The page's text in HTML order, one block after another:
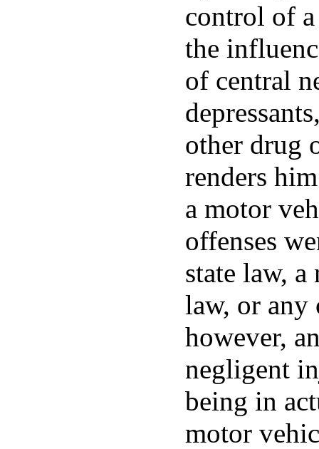
control of
the
of central
other drug
renders
a motor
offenses
state law,
law, or any
however,
negligent
being in
motor